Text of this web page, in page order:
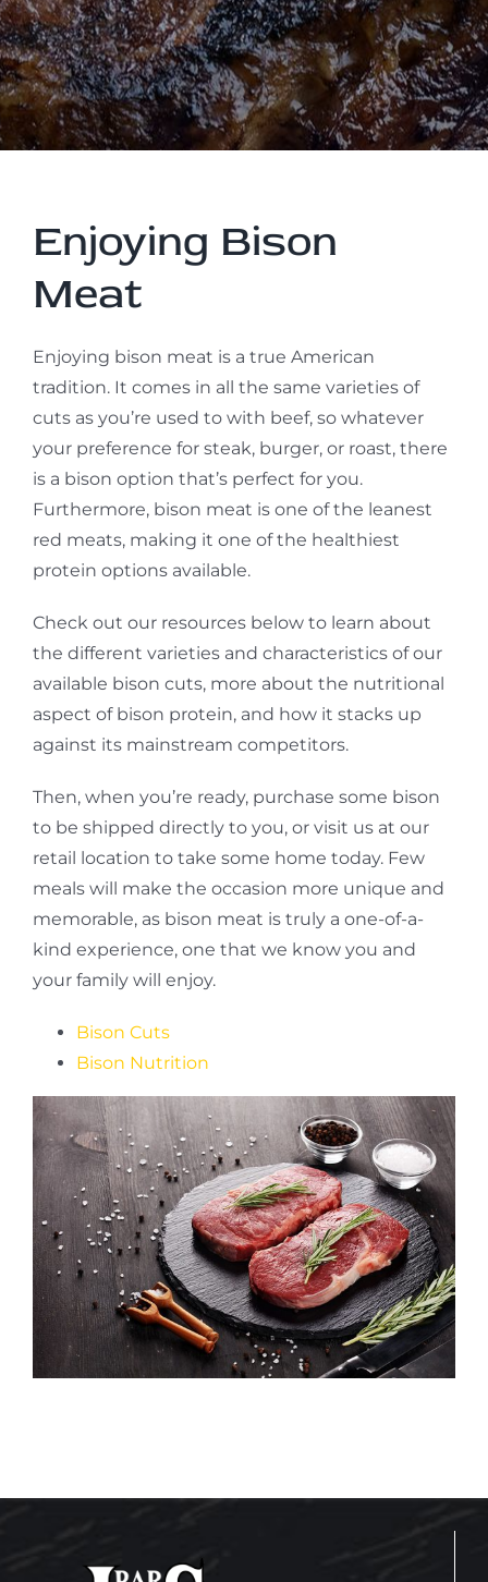
Enjoying Bison
Meat
Enjoying bison meat is a true American
tradition. It comes in all the same varieties of
cuts as you’re used to with beef, so whatever
your preference for steak, burger, or roast, there
is a bison option that’s perfect for you.
Furthermore, bison meat is one of the leanest
red meats, making it one of the healthiest
protein options available.
Check out our resources below to learn about
the different varieties and characteristics of our
available bison cuts, more about the nutritional
aspect of bison protein, and how it stacks up
against its mainstream competitors.
Then, when you’re ready, purchase some bison
to be shipped directly to you, or visit us at our
retail location to take some home today. Few
meals will make the occasion more unique and
memorable, as bison meat is truly a one-of-a-
kind experience, one that we know you and
your family will enjoy.
Bison Cuts
Bison Nutrition